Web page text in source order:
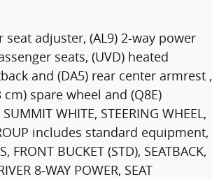
seat adjuster, (AL9) 2-way power
seats, (UVD) heated
and (DA5) rear center armrest ,
cm) spare wheel and (Q8E)
WHITE, STEERING WHEEL,
includes standard equipment,
FRONT BUCKET (STD), SEATBACK,
8-WAY POWER, SEAT